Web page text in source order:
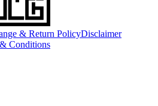
& Return PolicyDisclaimer
Conditions